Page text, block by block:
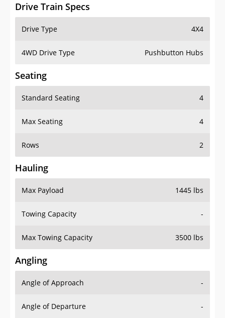
Drive Train Specs
Drive Type 4X4
4WD Drive Type Pushbutton Hubs
Seating
Standard Seating 4
Max Seating 4
Rows 2
Hauling
Max Payload 1445 lbs
Towing Capacity -
Max Towing Capacity 3500 lbs
Angling
Angle of Approach -
Angle of Departure -